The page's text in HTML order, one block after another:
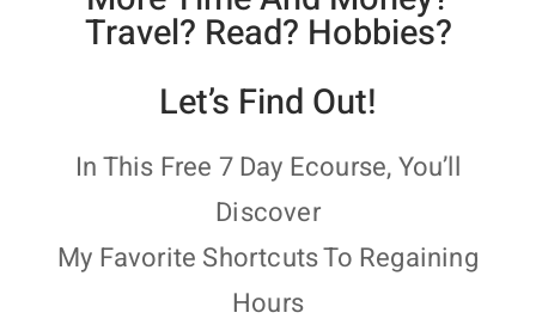
Travel? Read? Hobbies?
Let’s Find Out!
In This Free 7 Day Ecourse, You’ll
Discover
My Favorite Shortcuts To Regaining
Hours